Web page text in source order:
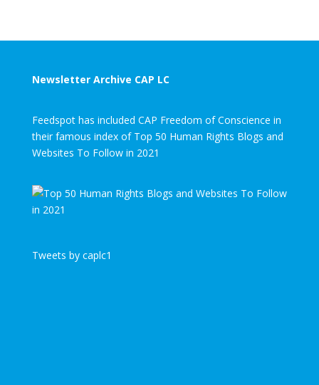
Newsletter Archive CAP LC
Feedspot has included CAP Freedom of Conscience in
their famous index of Top 50 Human Rights Blogs and
Websites To Follow in 2021
Tweets by caplc1